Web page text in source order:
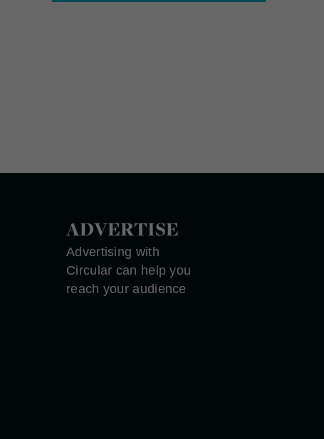
ADVERTISE
Advertising with
Circular can help you
reach your audience